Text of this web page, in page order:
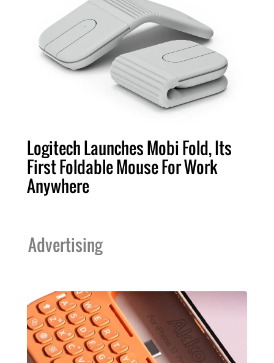
Logitech Launches Mobi Fold, Its
First Foldable Mouse For Work
Anywhere
Advertising